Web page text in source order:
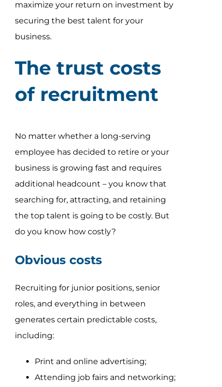
maximize your return on investment by
securing the best talent for your
business.
The trust costs
of recruitment
No matter whether a long-serving
employee has decided to retire or your
business is growing fast and requires
additional headcount – you know that
searching for, attracting, and retaining
the top talent is going to be costly. But
do you know how costly?
Obvious costs
Recruiting for junior positions, senior
roles, and everything in between
generates certain predictable costs,
including:
Print and online advertising;
Attending job fairs and networking;